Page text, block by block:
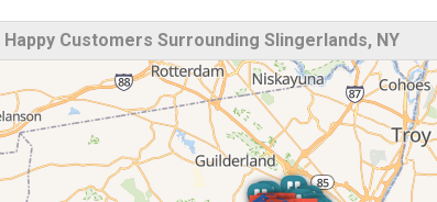
Happy Customers Surrounding Slingerlands, NY